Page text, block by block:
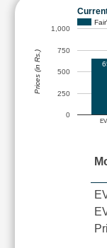
0
250
500
750
1,000
Prices (in Rs.)